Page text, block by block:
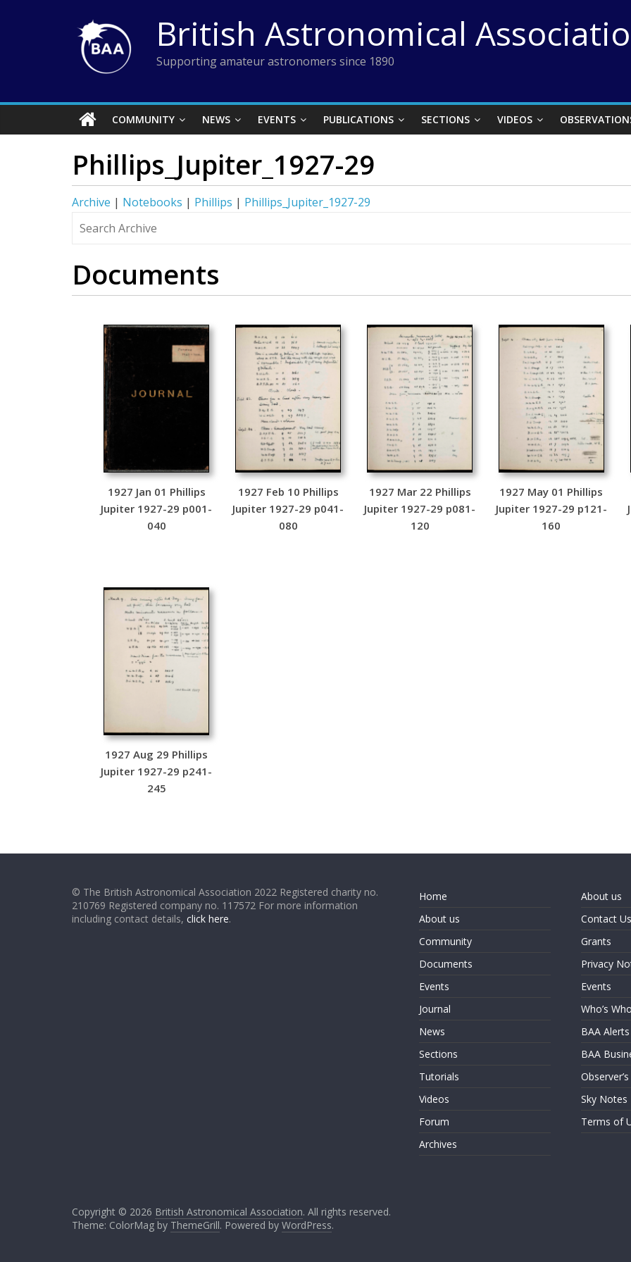
British Astronomical
Supporting amateur astronomers since 1890
COMMUNITY NEWS EVENTS PUBLICATIONS SECTIONS VIDEOS
Phillips_Jupiter_1927-29
Archive | Notebooks | Phillips | Phillips_Jupiter_1927-29
Documents
1927 Jan 01 Phillips
Jupiter 1927-29 p001-
040
1927 Feb 10 Phillips
Jupiter 1927-29 p041-
080
1927 Mar 22 Phillips
Jupiter 1927-29 p081-
120
1927 May 01 Phillips
Jupiter 1927-29 p121-
160
1927 Aug 29 Phillips
Jupiter 1927-29 p241-
245
© The British Astronomical Association 2022 Registered charity no.
210769 Registered company no. 117572 For more information
including contact details, click here.
Home
About us
Community
Documents
Events
Journal
News
Sections
Tutorials
Videos
Forum
Archives
About us
Contact Us
Grants
Privacy
Events
Who’s
BAA Alerts
BAA
Sky Notes
Terms of
Copyright © 2026 British Astronomical Association. All rights reserved.
Theme: ColorMag by ThemeGrill. Powered by WordPress.